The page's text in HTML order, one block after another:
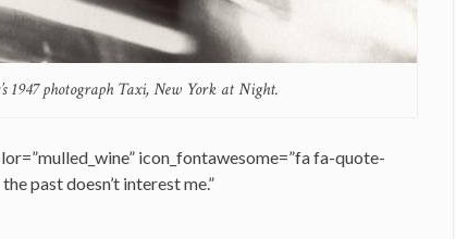
1947 photograph Taxi, New York at Night.
icon_fontawesome=”fa fa-quote-
past doesn’t interest me.”